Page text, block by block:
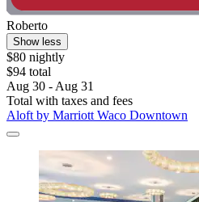
Roberto
Show less
$80 nightly
$94 total
Aug 30 - Aug 31
Total with taxes and fees
Aloft by Marriott Waco Downtown